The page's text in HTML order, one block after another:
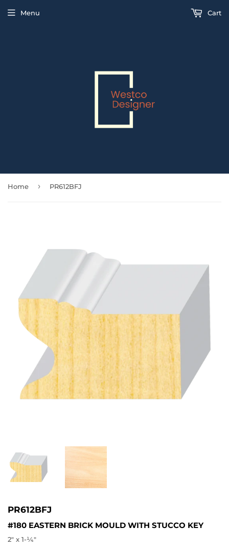
Menu Cart
Home › PR612BFJ
PR612BFJ
#180 EASTERN BRICK MOULD WITH STUCCO KEY
2" x 1-1⁄4"